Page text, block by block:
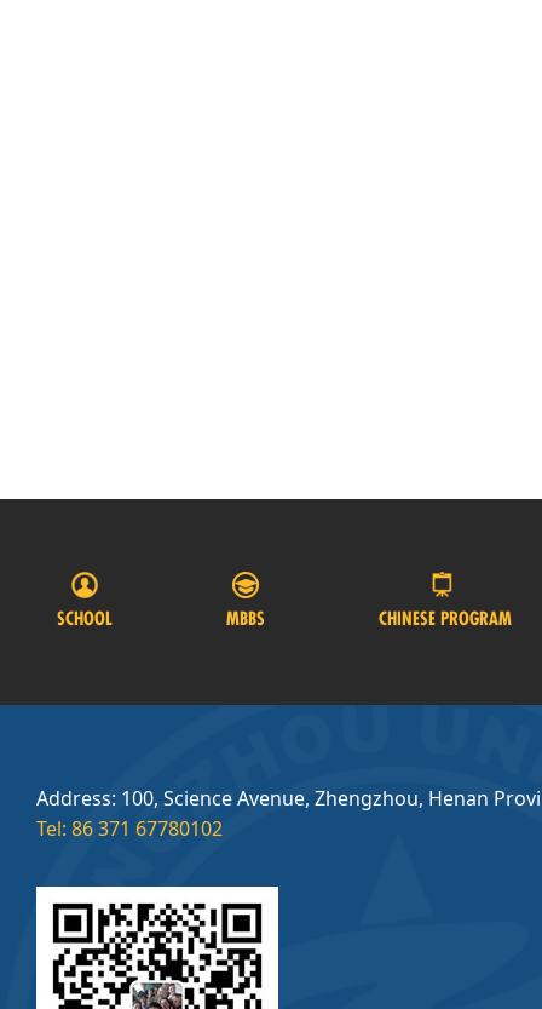
SCHOOL MBBS CHINESE PROGRAM
Address: 100, Science Avenue, Zhengzhou, Henan
Tel: 86 371 67780102